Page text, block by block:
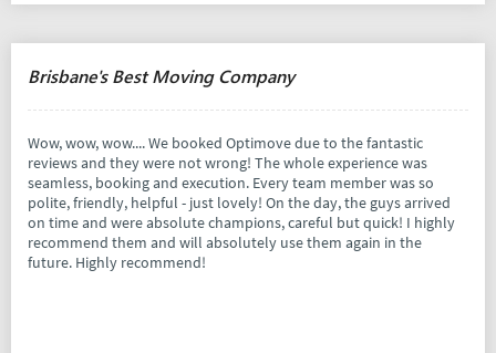
Brisbane's Best Moving Company
Wow, wow, wow.... We booked Optimove due to the fantastic
reviews and they were not wrong! The whole experience was
seamless, booking and execution. Every team member was so
polite, friendly, helpful - just lovely! On the day, the guys arrived
on time and were absolute champions, careful but quick! I highly
recommend them and will absolutely use them again in the
future. Highly recommend!